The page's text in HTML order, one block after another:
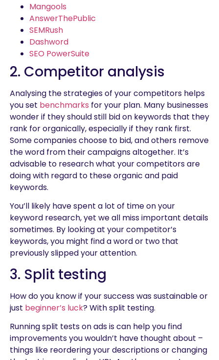
Mangools
AnswerThePublic
SEMRush
Dashword
SEO PowerSuite
2. Competitor analysis
Analysing the strategies of your competitors helps
you set benchmarks for your plan. Many businesses
wonder if they should still bid on keywords that they
rank for organically, especially if they rank first.
Some companies choose to bid, and others remove
the word from their campaigns altogether. It’s
advisable to research what your competitors are
doing with regard to these organic and paid
keywords.
You’ll likely have spent a lot of time on your
keyword research, yet we all miss important details
sometimes. By looking at your competitor’s
keywords, you might find a word or two that
previously slipped your attention.
3. Split testing
How do you know if your success was sustainable or
just beginner’s luck? With split testing.
Running split tests on ads is can help you find
improvements you wouldn’t have thought about –
things like reordering your descriptions or changing